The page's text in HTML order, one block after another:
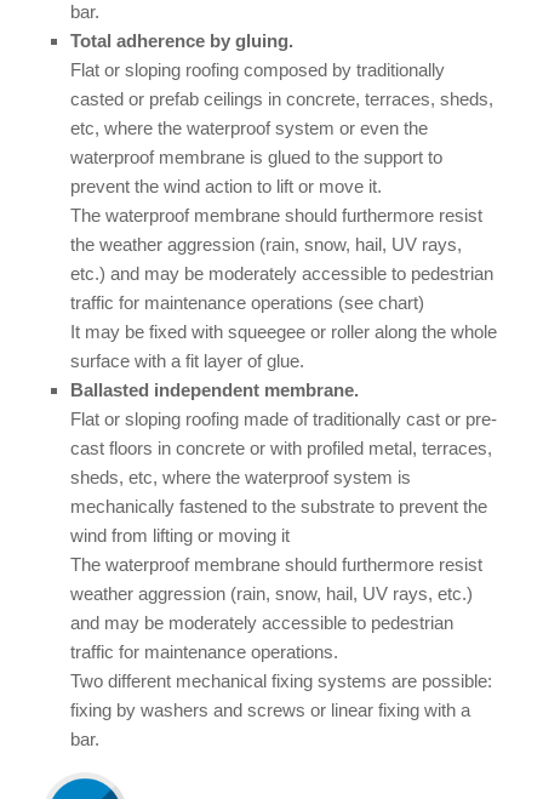
bar.
Total adherence by gluing.
Flat or sloping roofing composed by traditionally
casted or prefab ceilings in concrete, terraces, sheds,
etc, where the waterproof system or even the
waterproof membrane is glued to the support to
prevent the wind action to lift or move it.
The waterproof membrane should furthermore resist
the weather aggression (rain, snow, hail, UV rays,
etc.) and may be moderately accessible to pedestrian
traffic for maintenance operations (see chart)
It may be fixed with squeegee or roller along the whole
surface with a fit layer of glue.
Ballasted independent membrane.
Flat or sloping roofing made of traditionally cast or pre-
cast floors in concrete or with profiled metal, terraces,
sheds, etc, where the waterproof system is
mechanically fastened to the substrate to prevent the
wind from lifting or moving it
The waterproof membrane should furthermore resist
weather aggression (rain, snow, hail, UV rays, etc.)
and may be moderately accessible to pedestrian
traffic for maintenance operations.
Two different mechanical fixing systems are possible:
fixing by washers and screws or linear fixing with a
bar.